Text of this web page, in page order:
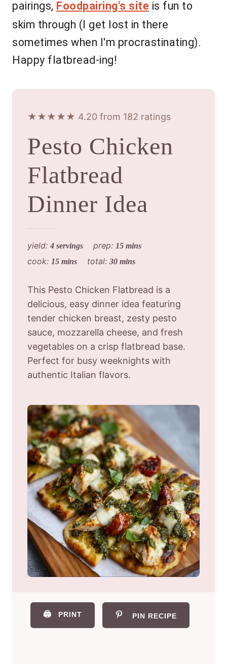
pairings, Foodpairing's site is fun to
skim through (I get lost in there
sometimes when I'm procrastinating).
Happy flatbread-ing!
★★★★★ 4.20 from 182 ratings
Pesto Chicken
Flatbread
Dinner Idea
yield: 4 servings prep: 15 mins
cook: 15 mins total: 30 mins
This Pesto Chicken Flatbread is a
delicious, easy dinner idea featuring
tender chicken breast, zesty pesto
sauce, mozzarella cheese, and fresh
vegetables on a crisp flatbread base.
Perfect for busy weeknights with
authentic Italian flavors.
🖨️ PRINT PIN RECIPE